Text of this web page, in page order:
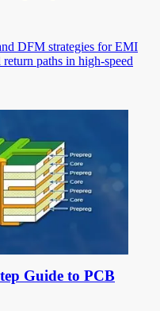
DFM strategies for EMI
paths in high-speed
Guide to PCB